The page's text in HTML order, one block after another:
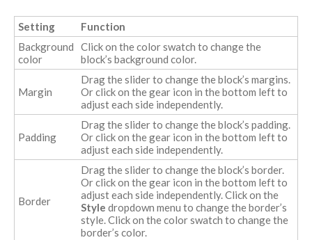
Setting
Function
Background
color
Click on the color swatch to change the
block’s background color.
Margin
Drag the slider to change the block’s margins.
Or click on the gear icon in the bottom left to
adjust each side independently.
Padding
Drag the slider to change the block’s padding.
Or click on the gear icon in the bottom left to
adjust each side independently.
Border
Drag the slider to change the block’s border.
Or click on the gear icon in the bottom left to
adjust each side independently. Click on the
Style dropdown menu to change the border’s
style. Click on the color swatch to change the
border’s color.